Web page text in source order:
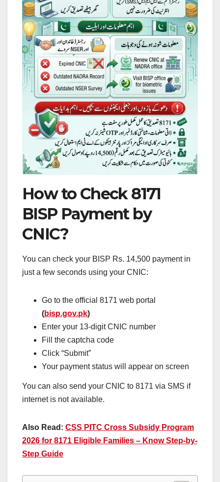
How to Check 8171
BISP Payment by
CNIC?
You can check your BISP Rs. 14,500 payment in
just a few seconds using your CNIC:
Go to the official 8171 web portal
(bisp.gov.pk)
Enter your 13-digit CNIC number
Fill the captcha code
Click “Submit”
Your payment status will appear on screen
You can also send your CNIC to 8171 via SMS if
internet is not available.
Also Read: CSS PITC Cross Subsidy Program
2026 for 8171 Eligible Families – Know Step-by-
Step Guide